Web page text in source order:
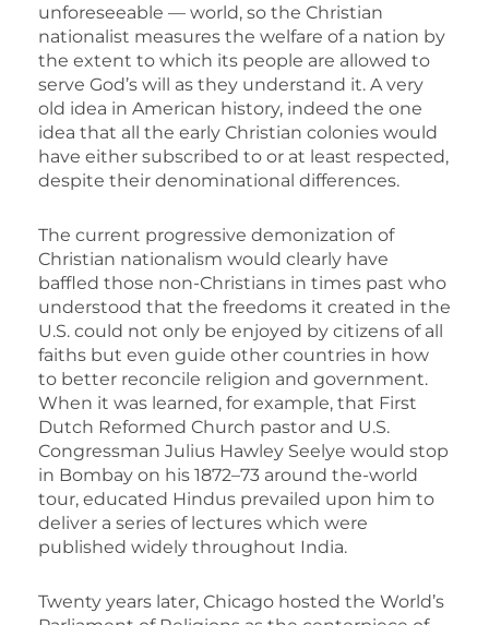
unforeseeable — world, so the Christian
nationalist measures the welfare of a nation by
the extent to which its people are allowed to
serve God’s will as they understand it. A very
old idea in American history, indeed the one
idea that all the early Christian colonies would
have either subscribed to or at least respected,
despite their denominational differences.
The current progressive demonization of
Christian nationalism would clearly have
baffled those non-Christians in times past who
understood that the freedoms it created in the
U.S. could not only be enjoyed by citizens of all
faiths but even guide other countries in how
to better reconcile religion and government.
When it was learned, for example, that First
Dutch Reformed Church pastor and U.S.
Congressman Julius Hawley Seelye would stop
in Bombay on his 1872–73 around the-world
tour, educated Hindus prevailed upon him to
deliver a series of lectures which were
published widely throughout India.
Twenty years later, Chicago hosted the World’s